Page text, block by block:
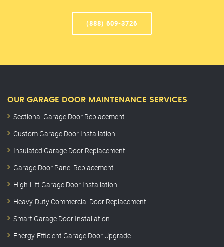
(888) 609-3726
OUR GARAGE DOOR MAINTENANCE SERVICES
Sectional Garage Door Replacement
Custom Garage Door Installation
Insulated Garage Door Replacement
Garage Door Panel Replacement
High-Lift Garage Door Installation
Heavy-Duty Commercial Door Replacement
Smart Garage Door Installation
Energy-Efficient Garage Door Upgrade